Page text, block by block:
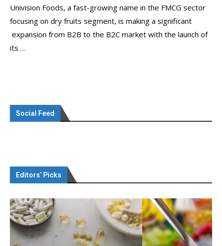
Univision Foods, a fast-growing name in the FMCG sector
focusing on dry fruits segment, is making a significant
expansion from B2B to the B2C market with the launch of
its …
Social Feed
Editors’ Picks